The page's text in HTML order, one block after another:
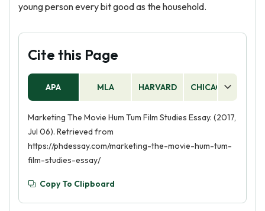
young person every bit good as the household.
Cite this Page
APA MLA HARVARD CHICAGO
Marketing The Movie Hum Tum Film Studies Essay. (2017,
Jul 06). Retrieved from
https://phdessay.com/marketing-the-movie-hum-tum-
film-studies-essay/
Copy To Clipboard